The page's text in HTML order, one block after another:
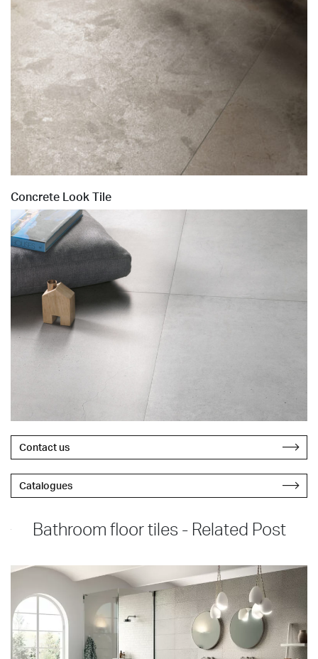
Concrete Look Tile
Contact us
Catalogues
Bathroom floor tiles - Related Post